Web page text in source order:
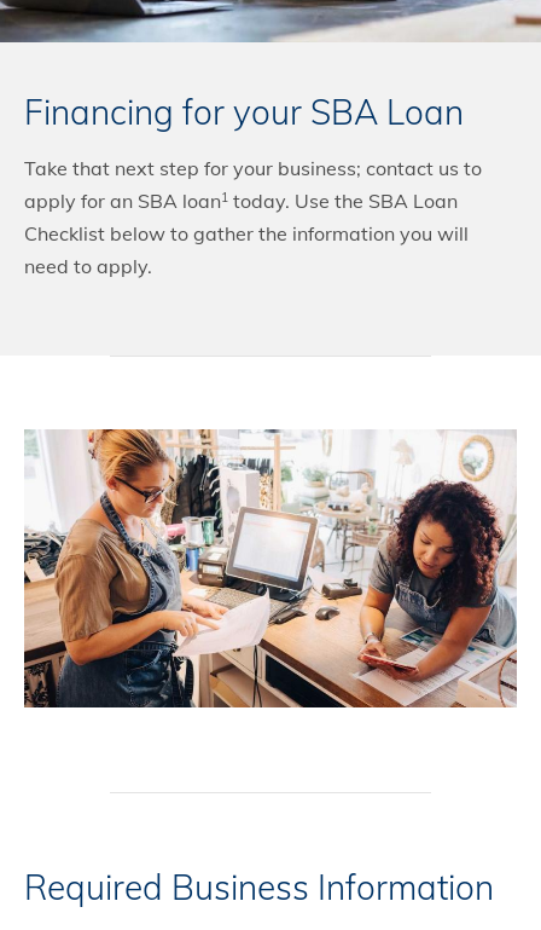
Financing for your SBA Loan
Take that next step for your business; contact us to
apply for an SBA loan1 today. Use the SBA Loan
Checklist below to gather the information you will
need to apply.
Required Business Information